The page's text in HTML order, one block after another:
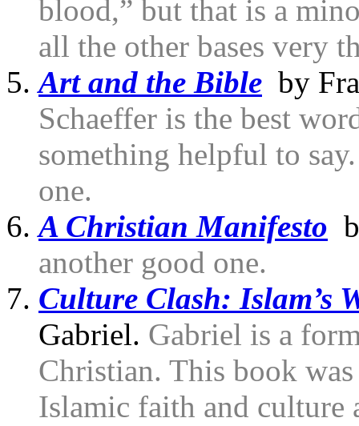
blood,” but that is a
all the other bases very
Art and the Bible by
Schaeffer is the best
something helpful to
one.
A Christian Manifesto
another good one.
Culture Clash: Islam’s
Gabriel. Gabriel is a
Christian. This book
Islamic faith and culture